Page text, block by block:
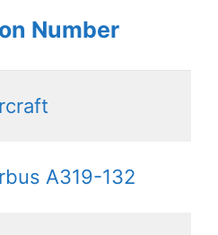
Number
A319-132